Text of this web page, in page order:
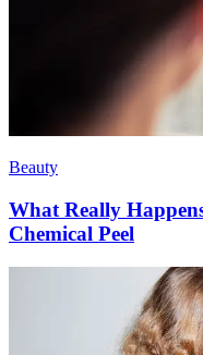
Beauty
What Really
Chemical Peel